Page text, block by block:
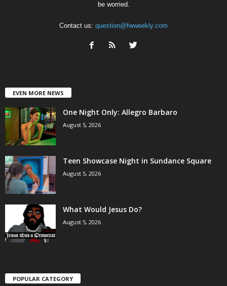
be worried.
Contact us: question@fwweekly.com
EVEN MORE NEWS
One Night Only: Allegro Barbaro
August 5, 2026
Teen Showcase Night in Sundance Square
August 5, 2026
What Would Jesus Do?
August 5, 2026
POPULAR CATEGORY